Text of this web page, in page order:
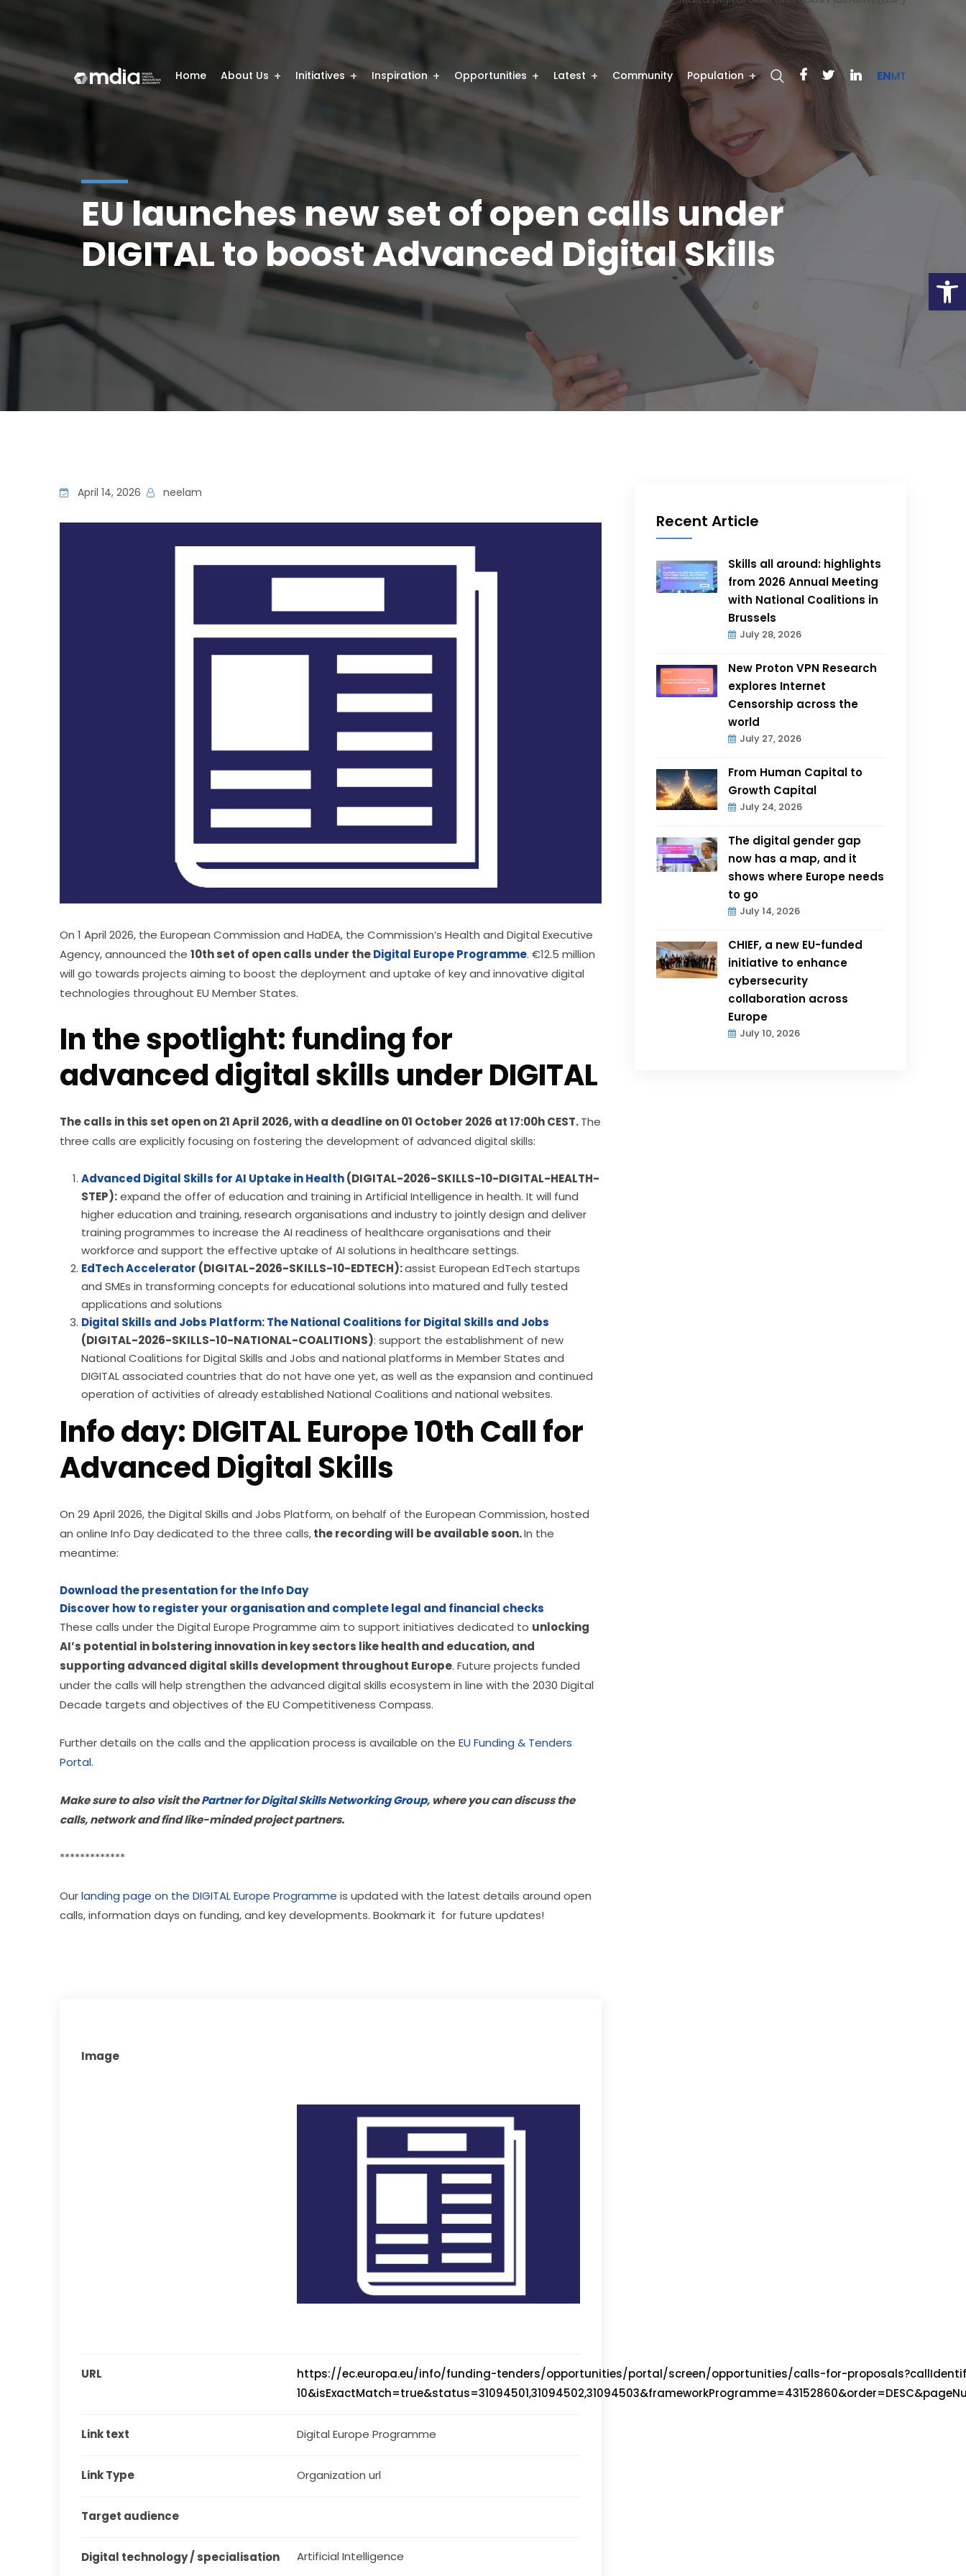
Home About Us Initiatives Inspiration Opportunities Latest Community Population ENMT
EU launches new set of open calls under
DIGITAL to boost Advanced Digital Skills
April 14, 2026 neelam
On 1 April 2026, the European Commission and HaDEA, the Commission’s Health and Digital Executive
Agency, announced the 10th set of open calls under the Digital Europe Programme. €12.5 million
will go towards projects aiming to boost the deployment and uptake of key and innovative digital
technologies throughout EU Member States.
In the spotlight: funding for
advanced digital skills under DIGITAL
The calls in this set open on 21 April 2026, with a deadline on 01 October 2026 at 17:00h CEST. The
three calls are explicitly focusing on fostering the development of advanced digital skills:
Advanced Digital Skills for AI Uptake in Health(DIGITAL-2026-SKILLS-10-DIGITAL-HEALTH-
STEP):expand the offer of education and training in Artificial Intelligence in health. It will fund
higher education and training, research organisations and industry to jointly design and deliver
training programmes to increase the AI readiness of healthcare organisations and their
workforce and support the effective uptake of AI solutions in healthcare settings.
EdTech Accelerator (DIGITAL-2026-SKILLS-10-EDTECH):assist European EdTech startups
and SMEs in transforming concepts for educational solutions into matured and fully tested
applications and solutions
Digital Skills and Jobs Platform: The National Coalitions for Digital Skills and Jobs
(DIGITAL-2026-SKILLS-10-NATIONAL-COALITIONS): support the establishment of new
National Coalitions for Digital Skills and Jobs and national platforms in Member States and
DIGITAL associated countries that do not have one yet, as well as the expansion and continued
operation of activities of already established National Coalitions and national websites.
Info day: DIGITAL Europe 10th Call for
Advanced Digital Skills
On 29 April 2026, the Digital Skills and Jobs Platform, on behalf of the European Commission, hosted
an online Info Day dedicated to the three calls, the recording will be available soon. In the
meantime:
Download the presentation for the Info Day
Discover how to register your organisation and complete legal and financial checks
These calls under the Digital Europe Programme aim to support initiatives dedicated to unlocking
AI’s potential in bolstering innovation in key sectors like health and education, and
supporting advanced digital skills development throughout Europe. Future projects funded
under the calls will help strengthen the advanced digital skills ecosystem in line with the 2030 Digital
Decade targets and objectives of the EU Competitiveness Compass.
Further details on the calls and the application process is available on the EU Funding & Tenders
Portal.
Make sure to also visit the Partner for Digital Skills Networking Group, where you can discuss the
calls, network and find like-minded project partners.
*************
Our landing page on the DIGITAL Europe Programme is updated with the latest details around open
calls, information days on funding, and key developments. Bookmark it  for future updates!
Image
URL
https://ec.europa.eu/info/funding-tenders/opportunities/portal/screen/opportunities/calls-for-
Link text Digital Europe Programme
Link Type Organization url
Target audience
Digital technology / specialisation Artificial Intelligence
Recent Article
Skills all around: highlights
from 2026 Annual Meeting
with National Coalitions in
Brussels
July 28, 2026
New Proton VPN Research
explores Internet
Censorship across the
world
July 27, 2026
From Human Capital to
Growth Capital
July 24, 2026
The digital gender gap
now has a map, and it
shows where Europe needs
to go
July 14, 2026
CHIEF, a new EU-funded
initiative to enhance
cybersecurity
collaboration across
Europe
July 10, 2026